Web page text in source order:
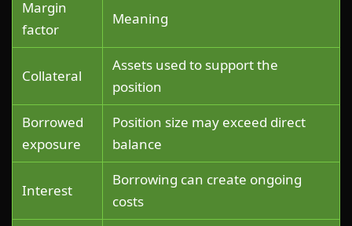
Margin
factor
Meaning
Collateral
Assets used to support the
position
Borrowed
exposure
Position size may exceed direct
balance
Interest
Borrowing can create ongoing
costs